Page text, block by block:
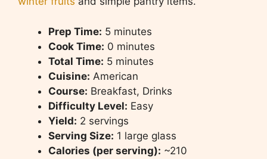
Prep Time: 5 minutes
Cook Time: 0 minutes
Total Time: 5 minutes
Cuisine: American
Course: Breakfast, Drinks
Difficulty Level: Easy
Yield: 2 servings
Serving Size: 1 large glass
Calories (per serving): ~210